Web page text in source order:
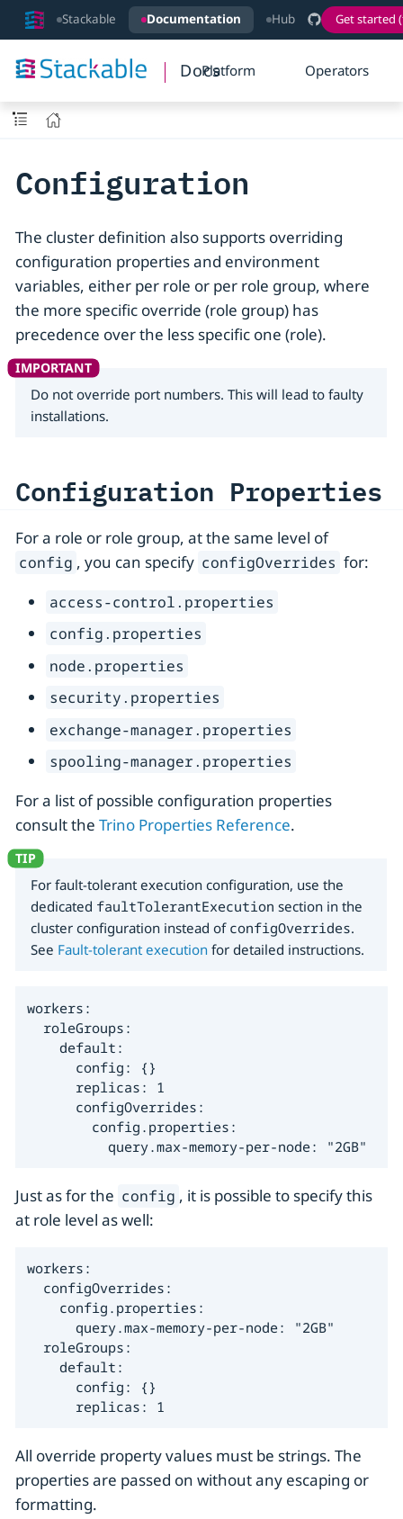
Stackable Documentation Hub Get started
DocsPlatform Operators
Configuration
The cluster definition also supports overriding
configuration properties and environment
variables, either per role or per role group, where
the more specific override (role group) has
precedence over the less specific one (role).
Do not override port numbers. This will lead to faulty
installations.
Configuration Properties
For a role or role group, at the same level of
config , you can specify configOverrides for:
access-control.properties
config.properties
node.properties
security.properties
exchange-manager.properties
spooling-manager.properties
For a list of possible configuration properties
consult the Trino Properties Reference.
For fault-tolerant execution configuration, use the
dedicated faultTolerantExecution section in the
cluster configuration instead of configOverrides.
See Fault-tolerant execution for detailed instructions.
workers:
  roleGroups:
    default:
      config: {}
      replicas: 1
      configOverrides:
        config.properties:
          query.max-memory-per-node: "2GB"
Just as for the config , it is possible to specify this
at role level as well:
workers:
  configOverrides:
    config.properties:
      query.max-memory-per-node: "2GB"
  roleGroups:
    default:
      config: {}
      replicas: 1
All override property values must be strings. The
properties are passed on without any escaping or
formatting.